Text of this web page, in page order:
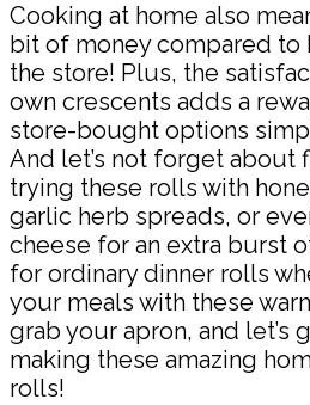
Cooking at home also
bit of money compared
the store! Plus, the
own crescents adds a
store-bought options
And let’s not forget
trying these rolls with
garlic herb spreads, or
cheese for an extra burst
for ordinary dinner rolls
your meals with these
grab your apron, and let’s
making these amazing
rolls!